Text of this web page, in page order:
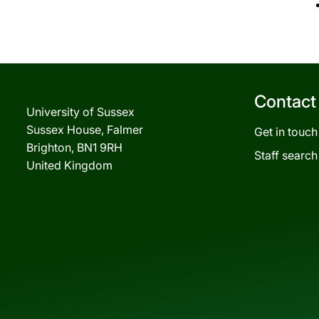
University of Sussex
Sussex House, Falmer
Brighton, BN1 9RH
United Kingdom
Get in touch
Staff search